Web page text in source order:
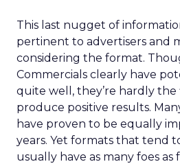
This last nugget of
pertinent to advertisers and
considering the format.
Commercials clearly have
quite well, they’re hardly
produce positive results.
have proven to be equally
years. Yet formats that tend
usually have as many foes as